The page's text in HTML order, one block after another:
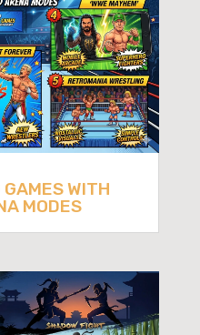
WITH
MODES